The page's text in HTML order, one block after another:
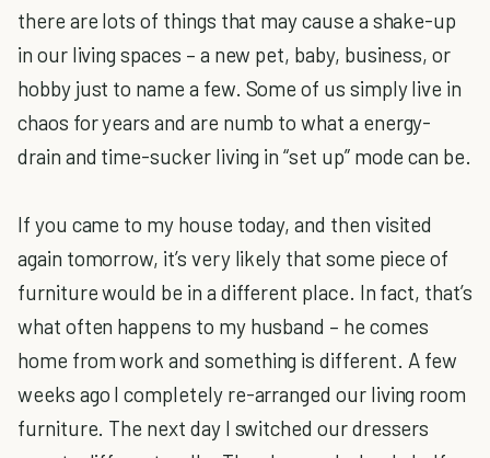
there are lots of things that may cause a shake-up
in our living spaces – a new pet, baby, business, or
hobby just to name a few. Some of us simply live in
chaos for years and are numb to what a energy-
drain and time-sucker living in “set up” mode can be.
If you came to my house today, and then visited
again tomorrow, it’s very likely that some piece of
furniture would be in a different place. In fact, that’s
what often happens to my husband – he comes
home from work and something is different. A few
weeks ago I completely re-arranged our living room
furniture. The next day I switched our dressers